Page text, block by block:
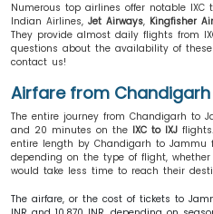
Numerous top airlines offer notable
Indian Airlines, Jet Airways, Kingfisher
They provide almost daily flights from
questions about the availability of
contact us!
Airfare from
The entire journey from Chandigarh to
and 20 minutes on the IXC to IXJ
entire length by Chandigarh to Jammu
depending on the type of flight,
would take less time to reach their
The airfare, or the cost of tickets to